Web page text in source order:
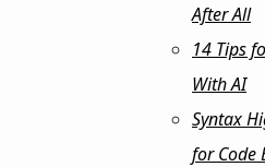
After All
14 Tips
With AI
Syntax
for Code